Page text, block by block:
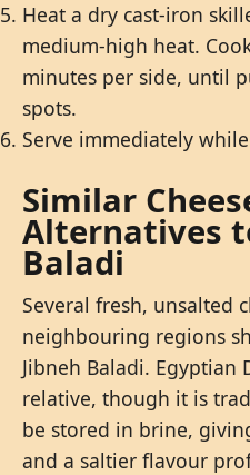
Heat a dry cast-iron
medium-high heat.
minutes per side, until
spots.
Serve immediately
Similar
Alternatives
Baladi
Several fresh, unsalted
neighbouring regions
Jibneh Baladi. Egyptian
relative, though it is
be stored in brine,
and a saltier flavour